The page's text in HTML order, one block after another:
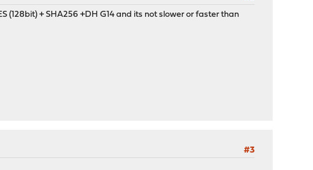
(128bit) + SHA256 +DH G14 and its not slower or faster than
#3